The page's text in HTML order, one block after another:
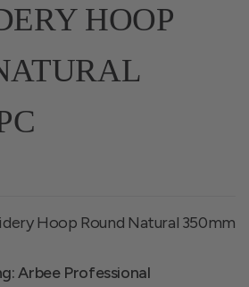
HOOP
Hoop Round Natural 350mm
Arbee Professional